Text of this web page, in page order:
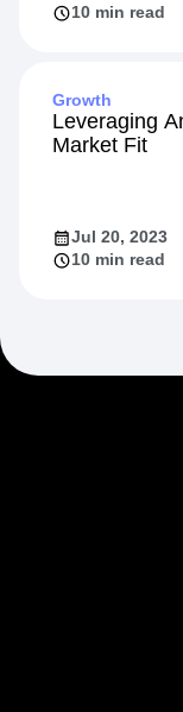
10 min read
Growth
Leveraging
Market Fit
Jul 20, 2023
10 min read